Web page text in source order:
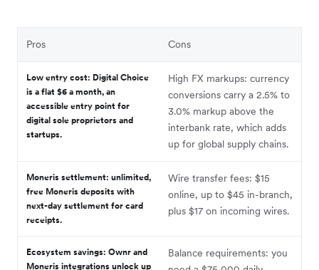
Pros Cons
Low entry cost: Digital Choice
is a flat $6 a month, an
accessible entry point for
digital sole proprietors and
startups.
High FX markups: currency
conversions carry a 2.5% to
3.0% markup above the
interbank rate, which adds
up for global supply chains.
Moneris settlement: unlimited,
free Moneris deposits with
next-day settlement for card
receipts.
Wire transfer fees: $15
online, up to $45 in-branch,
plus $17 on incoming wires.
Ecosystem savings: Ownr and
Moneris integrations unlock up
Balance requirements: you